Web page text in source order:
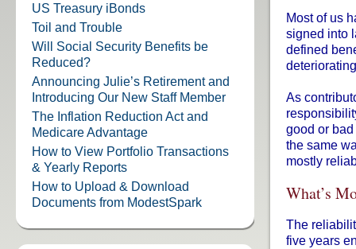
Most of us
signed into
defined
As
good or
the same
mostly
What’s
The
five years
US Treasury iBonds
Toil and Trouble
Will Social Security Benefits be
Reduced?
Announcing Julie’s Retirement and
Introducing Our New Staff Member
The Inflation Reduction Act and
Medicare Advantage
How to View Portfolio Transactions
& Yearly Reports
How to Upload & Download
Documents from ModestSpark